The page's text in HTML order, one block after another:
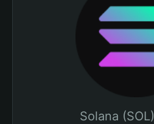
Solana